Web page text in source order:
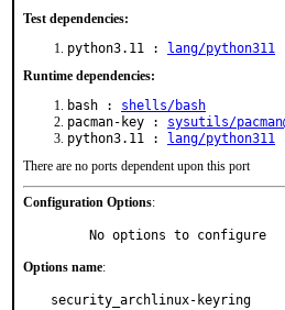
Test dependencies:
python3.11 :
lang/python311
Runtime dependencies:
bash : shells/bash
pacman-key : sysutils/
python3.11 :
lang/python311
There are no ports dependent upon this port
Configuration Options:
     No options to configure
Options name:
security_archlinux-keyring